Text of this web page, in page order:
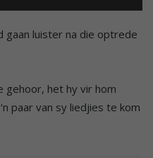
gaan luister na die optrede
gehoor, het hy vir hom
paar van sy liedjies te kom